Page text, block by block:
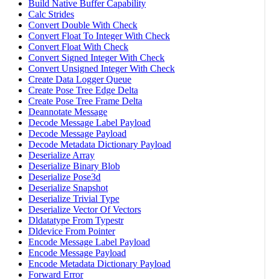
Build Native Buffer Capability
Calc Strides
Convert Double With Check
Convert Float To Integer With Check
Convert Float With Check
Convert Signed Integer With Check
Convert Unsigned Integer With Check
Create Data Logger Queue
Create Pose Tree Edge Delta
Create Pose Tree Frame Delta
Deannotate Message
Decode Message Label Payload
Decode Message Payload
Decode Metadata Dictionary Payload
Deserialize Array
Deserialize Binary Blob
Deserialize Pose3d
Deserialize Snapshot
Deserialize Trivial Type
Deserialize Vector Of Vectors
Dldatatype From Typestr
Dldevice From Pointer
Encode Message Label Payload
Encode Message Payload
Encode Metadata Dictionary Payload
Forward Error